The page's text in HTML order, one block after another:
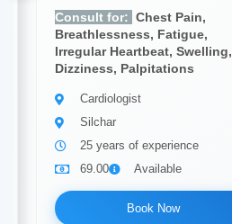
Consult for: Chest Pain,
Breathlessness, Fatigue,
Irregular Heartbeat, Swelling,
Dizziness, Palpitations
Cardiologist
Silchar
25 years of experience
69.00
Available
Book Now